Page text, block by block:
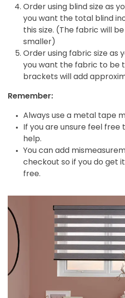
Order using blind size as
you want the total blind
this size. (The fabric will
smaller)
Order using fabric size as
you want the fabric to be
brackets will add
Remember:
Always use a metal tape
If you are unsure feel free
help.
You can add
checkout so if you do get
free.